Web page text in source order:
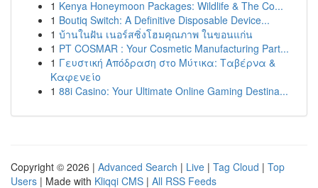
1 Kenya Honeymoon Packages: Wildlife & The Co...
1 Boutiq Switch: A Definitive Disposable Device...
1 บ้านในฝัน เนอร์สซิ่งโฮมคุณภาพ ในขอนแก่น
1 PT COSMAR : Your Cosmetic Manufacturing Part...
1 Γευστική Απόδραση στο Μύτικα: Ταβέρνα &
Καφενείο
1 88i Casino: Your Ultimate Online Gaming Destina...
Copyright © 2026 | Advanced Search | Live | Tag Cloud | Top
Users | Made with Kliqqi CMS | All RSS Feeds